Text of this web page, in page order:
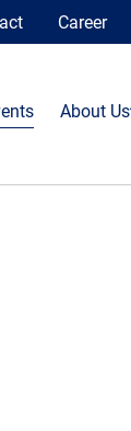
Career
About Us